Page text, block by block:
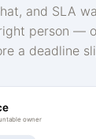
and SLA
person —
a deadline
owner